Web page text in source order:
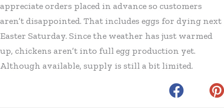
appreciate orders placed in advance so customers
aren’t disappointed. That includes eggs for dying next
Easter Saturday. Since the weather has just warmed
up, chickens aren’t into full egg production yet.
Although available, supply is still a bit limited.